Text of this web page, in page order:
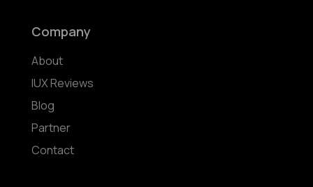
Company
About
IUX Reviews
Blog
Partner
Contact